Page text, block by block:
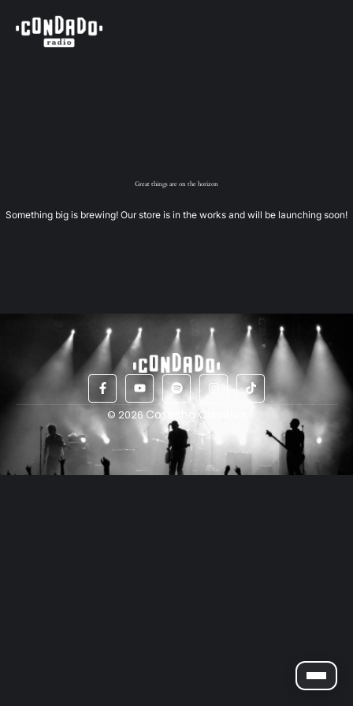
Great things are on the horizon
Something big is brewing! Our store is in the works and will be launching soon!
© 2026Cosecha Creativa